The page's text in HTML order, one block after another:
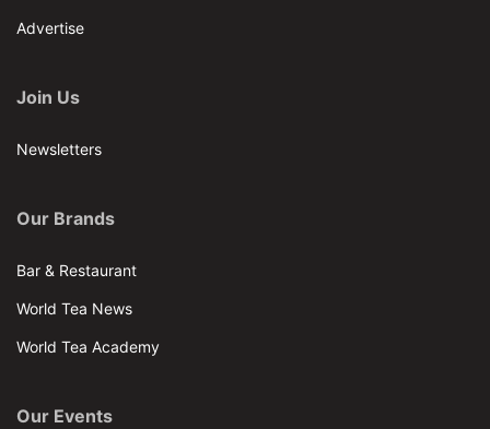
Advertise
Join Us
Newsletters
Our Brands
Bar & Restaurant
World Tea News
World Tea Academy
Our Events